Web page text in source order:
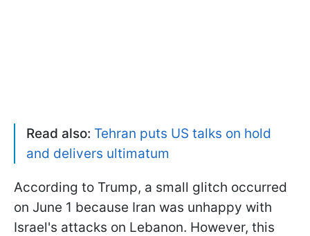
Read also: Tehran puts US talks on hold
and delivers ultimatum
According to Trump, a small glitch occurred
on June 1 because Iran was unhappy with
Israel's attacks on Lebanon. However, this